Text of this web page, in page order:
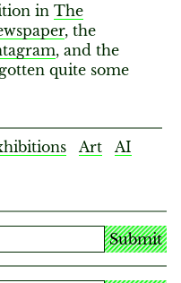
Submit
in The
, the
, and the
quite some
Art
AI